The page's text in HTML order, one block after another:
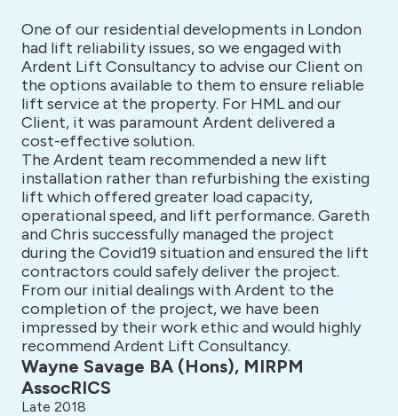
One of our residential developments in London
had lift reliability issues, so we engaged with
Ardent Lift Consultancy to advise our Client on
the options available to them to ensure reliable
lift service at the property. For HML and our
Client, it was paramount Ardent delivered a
cost-effective solution.
The Ardent team recommended a new lift
installation rather than refurbishing the existing
lift which offered greater load capacity,
operational speed, and lift performance. Gareth
and Chris successfully managed the project
during the Covid19 situation and ensured the lift
contractors could safely deliver the project.
From our initial dealings with Ardent to the
completion of the project, we have been
impressed by their work ethic and would highly
recommend Ardent Lift Consultancy.
Wayne Savage BA (Hons), MIRPM
AssocRICS
Late 2018